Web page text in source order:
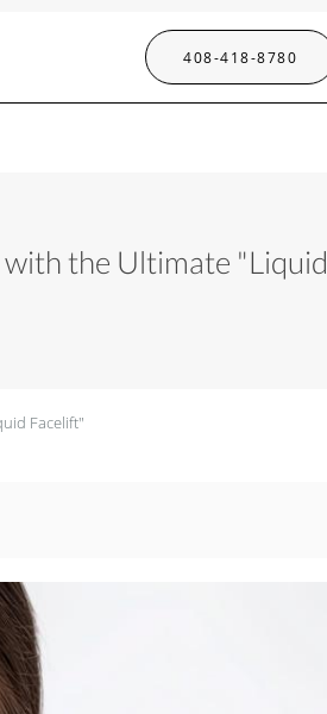
408-418-8780
the Ultimate "Liquid
Facelift"